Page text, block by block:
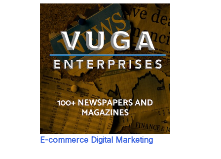
E-commerce Digital Marketing